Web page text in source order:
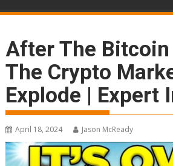
After The
The Crypto
Explode | Expert
April 18, 2024 Jason McReady